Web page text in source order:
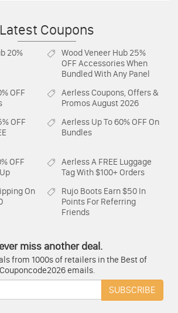
Latest Coupons
20%
Wood Veneer Hub 25%
OFF Accessories When
Bundled With Any Panel
OFF
AerlessCoupons, Offers &
Promos August 2026
OFF
Aerless Up To 60% OFF On
Bundles
OFF
AerlessA FREE Luggage
Tag With $100+ Orders
On
Rujo Boots Earn $50 In
Points For Referring
Friends
miss another deal.
from 1000s of retailers in the Best of
Couponcode2026 emails.
SUBSCRIBE